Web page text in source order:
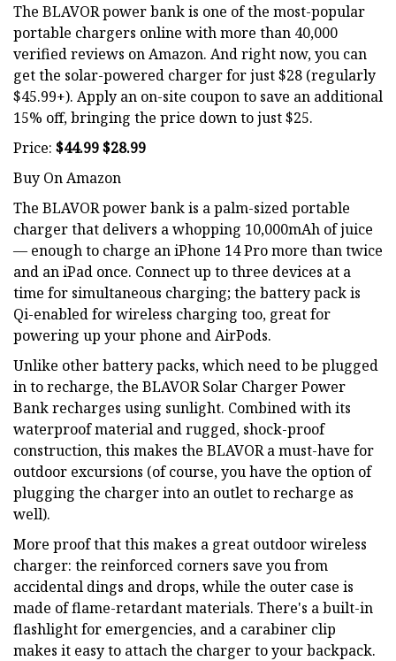
The BLAVOR power bank is one of the most-popular
portable chargers online with more than 40,000
verified reviews on Amazon. And right now, you can
get the solar-powered charger for just $28 (regularly
$45.99+). Apply an on-site coupon to save an additional
15% off, bringing the price down to just $25.
Price: $44.99 $28.99
Buy On Amazon
The BLAVOR power bank is a palm-sized portable
charger that delivers a whopping 10,000mAh of juice
— enough to charge an iPhone 14 Pro more than twice
and an iPad once. Connect up to three devices at a
time for simultaneous charging; the battery pack is
Qi-enabled for wireless charging too, great for
powering up your phone and AirPods.
Unlike other battery packs, which need to be plugged
in to recharge, the BLAVOR Solar Charger Power
Bank recharges using sunlight. Combined with its
waterproof material and rugged, shock-proof
construction, this makes the BLAVOR a must-have for
outdoor excursions (of course, you have the option of
plugging the charger into an outlet to recharge as
well).
More proof that this makes a great outdoor wireless
charger: the reinforced corners save you from
accidental dings and drops, while the outer case is
made of flame-retardant materials. There's a built-in
flashlight for emergencies, and a carabiner clip
makes it easy to attach the charger to your backpack.